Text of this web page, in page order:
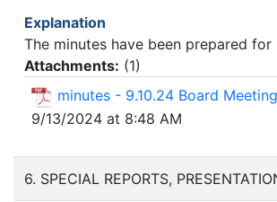
Explanation
The minutes have been prepared for
Attachments: (1)
minutes - 9.10.24 Board Meeting
9/13/2024 at 8:48 AM
6. SPECIAL REPORTS,